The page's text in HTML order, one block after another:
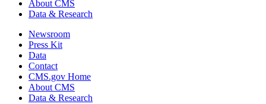
About CMS
Data & Research
Newsroom
Press Kit
Data
Contact
CMS.gov Home
About CMS
Data & Research